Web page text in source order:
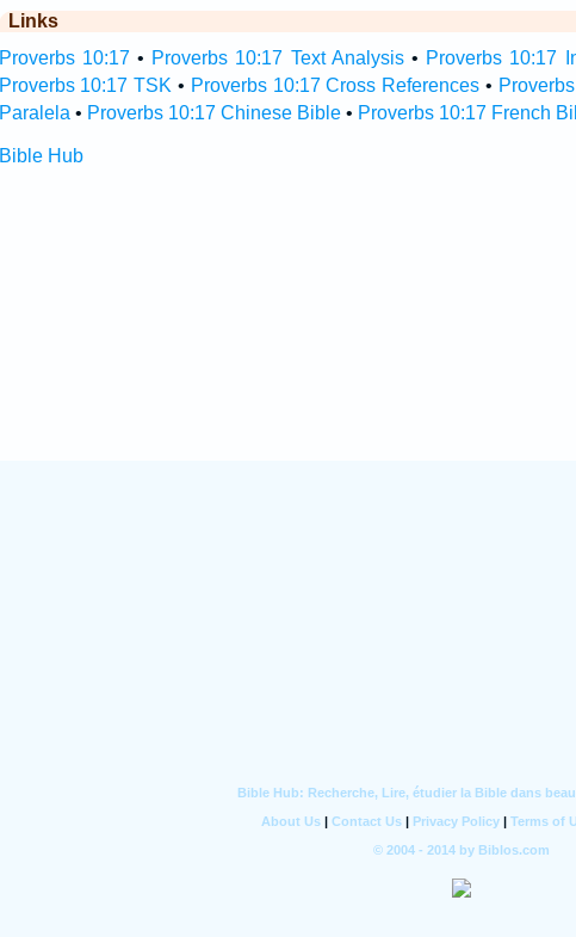
Links
Proverbs 10:17• Proverbs 10:17 Text Analysis• Proverbs 10:17
Proverbs 10:17 TSK • Proverbs 10:17 Cross References •
Paralela • Proverbs 10:17 Chinese Bible• Proverbs 10:17 French
Bible Hub